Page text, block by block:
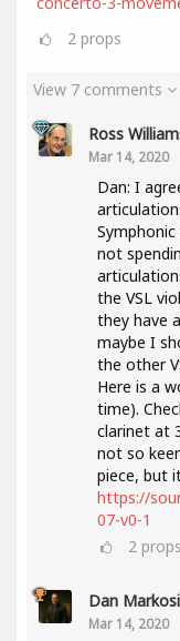
2 props
View 7 comments
Ross
Mar 14, 2020
Dan: I
not
the VSL
they have
maybe I
the other
Here is a
time).
clarinet at
not so
piece, but
https://
07-v0-1
2 props
Dan
Mar 14, 2020